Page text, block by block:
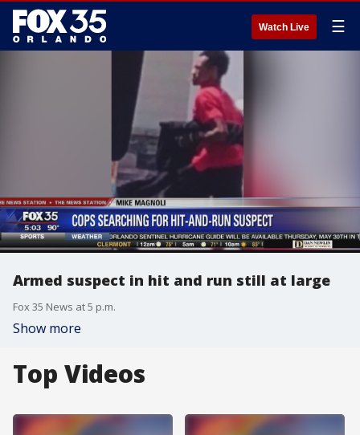
Watch Live ☰
Armed suspect in hit and run still at large
Fox 35 News at 5 p.m.
Show more
Top Videos